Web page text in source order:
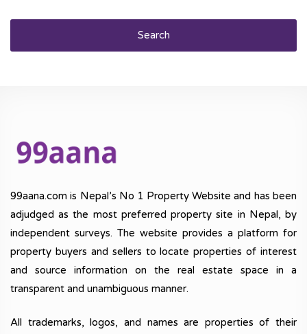
Search
99aana.com is Nepal’s No 1 Property Website and has been
adjudged as the most preferred property site in Nepal, by
independent surveys. The website provides a platform for
property buyers and sellers to locate properties of interest
and source information on the real estate space in a
transparent and unambiguous manner.
All trademarks, logos, and names are properties of their